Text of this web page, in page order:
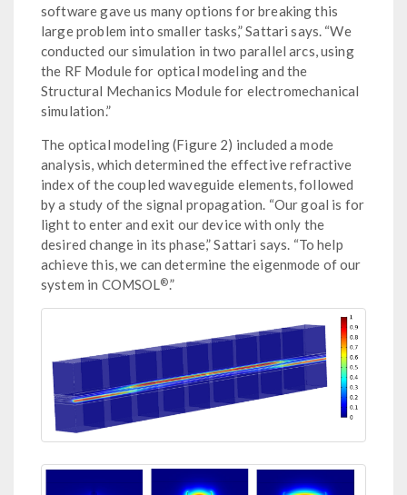
software gave us many options for breaking this
large problem into smaller tasks,” Sattari says. “We
conducted our simulation in two parallel arcs, using
the RF Module for optical modeling and the
Structural Mechanics Module for electromechanical
simulation.”
The optical modeling (Figure 2) included a mode
analysis, which determined the effective refractive
index of the coupled waveguide elements, followed
by a study of the signal propagation. “Our goal is for
light to enter and exit our device with only the
desired change in its phase,” Sattari says. “To help
achieve this, we can determine the eigenmode of our
system in COMSOL®.”